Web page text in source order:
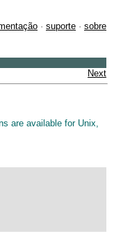
· suporte · sobre
Next
are available for Unix,